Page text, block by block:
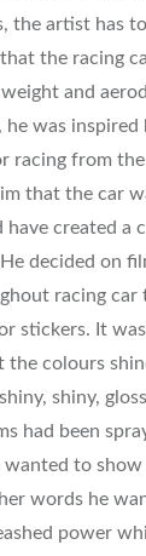
the artist has
the racing
and
was inspired
racing from the
that the car
created a
decided on
racing
stickers. It
colours
shiny,
had been
to show
words he
power